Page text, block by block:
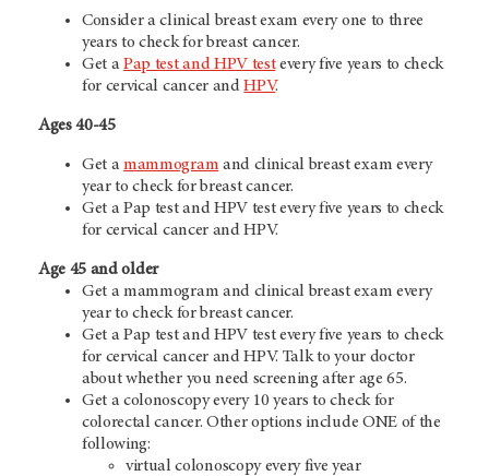
Consider a clinical breast exam every one to three
years to check for breast cancer.
Get aPap test and HPV testevery five years to check
for cervical cancer andHPV.
Ages 40-45
Get amammogram and clinical breast exam every
year to check for breast cancer.
Get a Pap test and HPV test every five years to check
for cervical cancer and HPV.
Age 45 and older
Get a mammogram and clinical breast exam every
year to check for breast cancer.
Get a Pap test and HPV test every five years to check
for cervical cancer and HPV. Talk to your doctor
about whether you need screening after age 65.
Get a colonoscopy every 10 years to check for
colorectal cancer. Other options include ONE of the
following:
virtual colonoscopy every five year